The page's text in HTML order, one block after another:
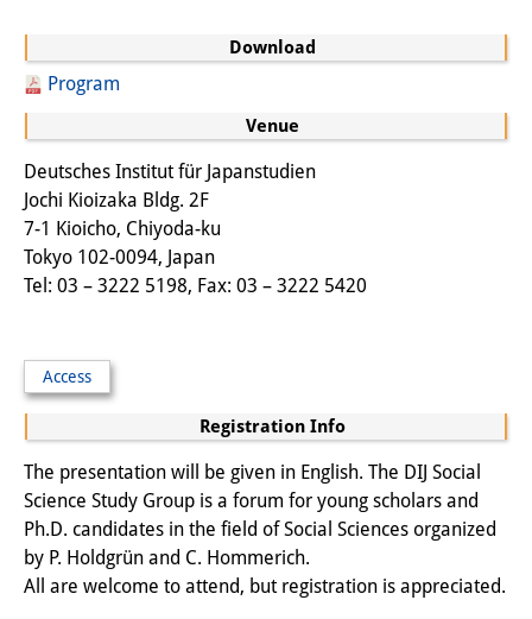
Workshops
Publications
Publications Overview
Recent Publications
DIJ Monograph Series
DIJ Working Papers
DIJ Newsletter
DIJ Videos
Miscellanea
Download
Program
Venue
Deutsches Institut für Japanstudien
Jochi Kioizaka Bldg. 2F
7-1 Kioicho, Chiyoda-ku
Tokyo 102-0094, Japan
Tel: 03 – 3222 5198, Fax: 03 – 3222 5420
Access
Registration Info
The presentation will be given in English. The DIJ Social
Science Study Group is a forum for young scholars and
Ph.D. candidates in the field of Social Sciences organized
by P. Holdgrün and C. Hommerich.
All are welcome to attend, but registration is appreciated.